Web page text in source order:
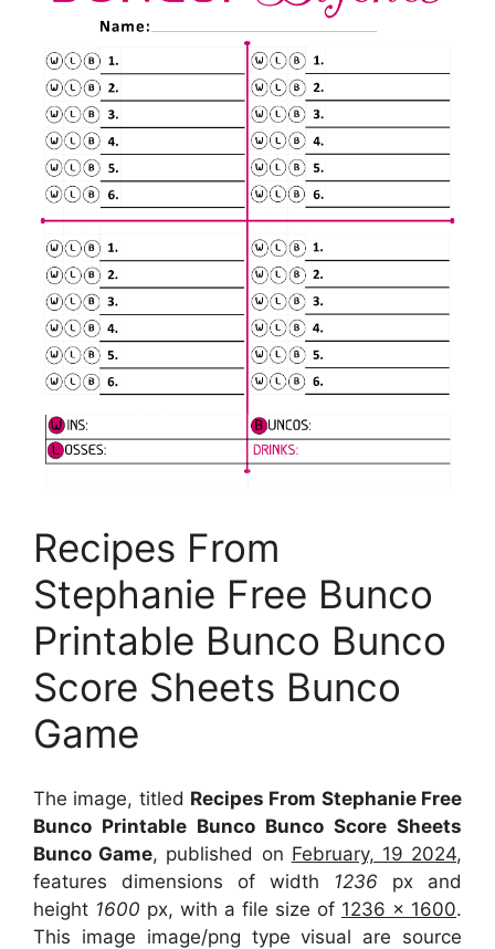
Recipes From
Stephanie Free Bunco
Printable Bunco Bunco
Score Sheets Bunco
Game
The image, titled Recipes From Stephanie Free
Bunco Printable Bunco Bunco Score Sheets
Bunco Game, published on February, 19 2024,
features dimensions of width 1236 px and
height 1600 px, with a file size of 1236 x 1600.
This image image/png type visual are source